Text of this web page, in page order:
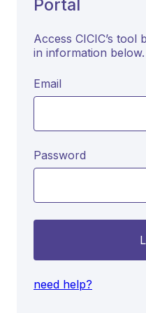
Portal
Access CICIC’s
in information below.
Email
Password
need help?